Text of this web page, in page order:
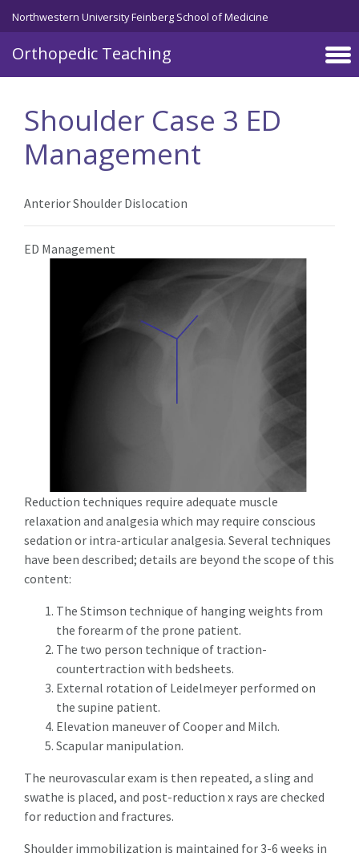
Northwestern University Feinberg School of Medicine
Orthopedic Teaching
Skip to main content
Shoulder Case 3 ED
Management
Anterior Shoulder Dislocation
ED Management
Reduction techniques require adequate muscle
relaxation and analgesia which may require conscious
sedation or intra-articular analgesia. Several techniques
have been described; details are beyond the scope of this
content:
The Stimson technique of hanging weights from
the forearm of the prone patient.
The two person technique of traction-
countertraction with bedsheets.
External rotation of Leidelmeyer performed on
the supine patient.
Elevation maneuver of Cooper and Milch.
Scapular manipulation.
The neurovascular exam is then repeated, a sling and
swathe is placed, and post-reduction x rays are checked
for reduction and fractures.
Shoulder immobilization is maintained for 3-6 weeks in